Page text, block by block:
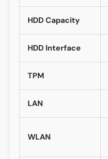
HDD Capacity
HDD Interface
TPM
LAN
WLAN